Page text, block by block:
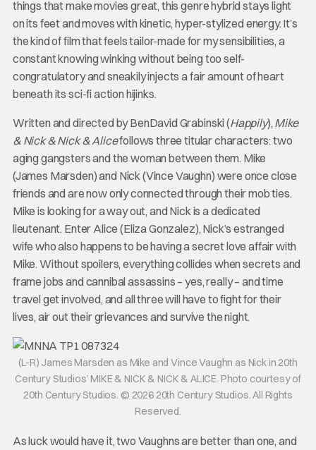
things that make movies great, this genre hybrid stays light
on its feet and moves with kinetic, hyper-stylized energy. It’s
the kind of film that feels tailor-made for my sensibilities, a
constant knowing winking without being too self-
congratulatory and sneakily injects a fair amount of heart
beneath its sci-fi action hijinks.
Written and directed by BenDavid Grabinski (Happily), Mike
& Nick & Nick & Alicefollows three titular characters: two
aging gangsters and the woman between them. Mike
(James Marsden) and Nick (Vince Vaughn) were once close
friends and are now only connected through their mob ties.
Mike is looking for a way out, and Nick is a dedicated
lieutenant. Enter Alice (Eliza Gonzalez), Nick’s estranged
wife who also happens to be having a secret love affair with
Mike. Without spoilers, everything collides when secrets and
frame jobs and cannibal assassins – yes, really – and time
travel get involved, and all three will have to fight for their
lives, air out their grievances and survive the night.
(L-R) James Marsden as Mike and Vince Vaughn as Nick in 20th
Century Studios’ MIKE & NICK & NICK & ALICE. Photo courtesy of
20th Century Studios. © 2026 20th Century Studios. All Rights
Reserved.
As luck would have it, two Vaughns are better than one, and